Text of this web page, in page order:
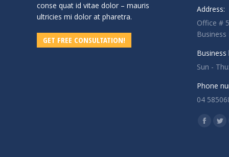
conse quat id vitae dolor – mauris
ultricies mi dolor at pharetra.
GET FREE CONSULTATION!
Address:
Office #
Business
Business
Sun -
Phone
04
Find us